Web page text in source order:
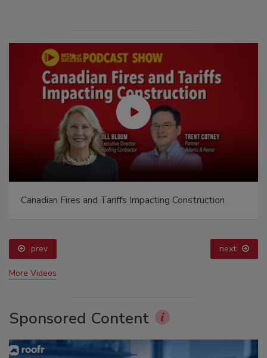
Canadian Fires and Tariffs Impacting Construction
prev next
More Videos
Sponsored Content